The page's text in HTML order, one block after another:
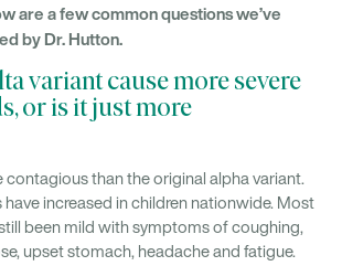
are a few common questions we’ve
by Dr. Hutton.
variant cause more severe
or is it just more
contagious than the original alpha variant.
have increased in children nationwide. Most
been mild with symptoms of coughing,
upset stomach, headache and fatigue.